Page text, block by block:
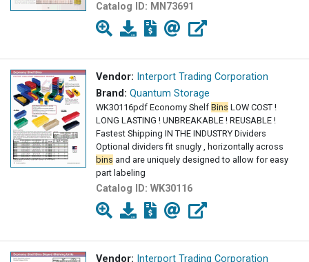
Catalog ID: MN73691
Vendor: Interport Trading Corporation
Brand: Quantum Storage
WK30116pdf Economy Shelf Bins LOW COST !
LONG LASTING ! UNBREAKABLE ! REUSABLE !
Fastest Shipping IN THE INDUSTRY Dividers
Optional dividers fit snugly , horizontally across
bins and are uniquely designed to allow for easy
part labeling
Catalog ID: WK30116
Vendor: Interport Trading Corporation